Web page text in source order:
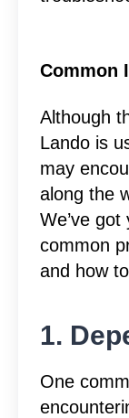
Common
Although
Lando is
may
along the
We’ve
common
and how
1.
One